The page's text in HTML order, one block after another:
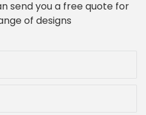
send you a free quote for
of designs